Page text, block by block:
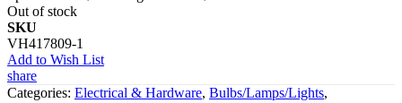
Out of stock
SKU
VH417809-1
Add to Wish List
share
Categories: Electrical & Hardware, Bulbs/Lamps/Lights,